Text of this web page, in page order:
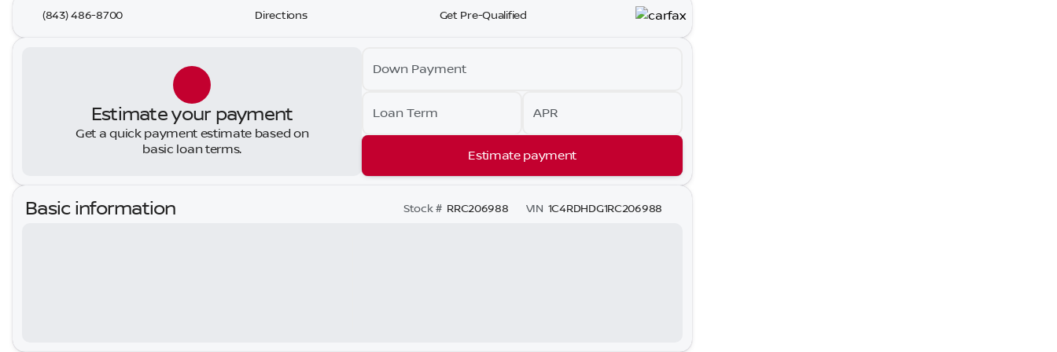
(843) 486-8700 Directions Get Pre-Qualified
Estimate your payment
Get a quick payment estimate based on
basic loan terms.
Down Payment
Loan Term APR
Estimate payment
Basic information Stock # RRC206988 VIN 1C4RDHDG1RC206988